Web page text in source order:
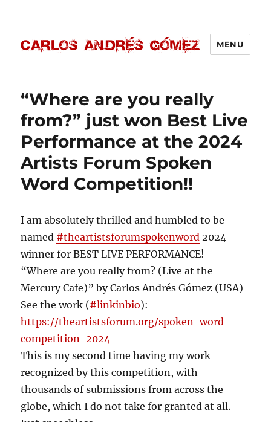
MENU
“Where are you really
from?” just won Best Live
Performance at the 2024
Artists Forum Spoken
Word Competition!!
I am absolutely thrilled and humbled to be
named #theartistsforumspokenword 2024
winner for BEST LIVE PERFORMANCE!
“Where are you really from? (Live at the
Mercury Cafe)” by Carlos Andrés Gómez (USA)
See the work (#linkinbio):
https://theartistsforum.org/spoken-word-
competition-2024
This is my second time having my work
recognized by this competition, with
thousands of submissions from across the
globe, which I do not take for granted at all.